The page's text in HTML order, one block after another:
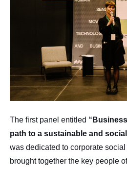
The first panel entitled
path to a sustainable and
was dedicated to corporate
brought together the key people